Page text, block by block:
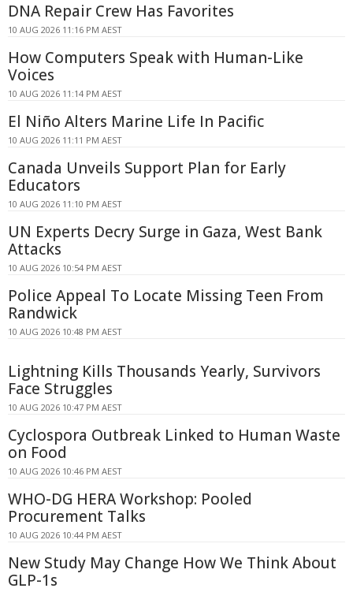
DNA Repair Crew Has Favorites
10 AUG 2026 11:16 PM AEST
How Computers Speak with Human-Like
Voices
10 AUG 2026 11:14 PM AEST
El Niño Alters Marine Life In Pacific
10 AUG 2026 11:11 PM AEST
Canada Unveils Support Plan for Early
Educators
10 AUG 2026 11:10 PM AEST
UN Experts Decry Surge in Gaza, West Bank
Attacks
10 AUG 2026 10:54 PM AEST
Police Appeal To Locate Missing Teen From
Randwick
10 AUG 2026 10:48 PM AEST
Lightning Kills Thousands Yearly, Survivors
Face Struggles
10 AUG 2026 10:47 PM AEST
Cyclospora Outbreak Linked to Human Waste
on Food
10 AUG 2026 10:46 PM AEST
WHO-DG HERA Workshop: Pooled
Procurement Talks
10 AUG 2026 10:44 PM AEST
New Study May Change How We Think About
GLP-1s